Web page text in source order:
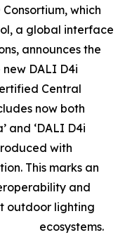
which
a global interface
announces the
DALI D4i
Central
now both
and ‘DALI D4i
with
This marks an
and
outdoor lighting
ecosystems.